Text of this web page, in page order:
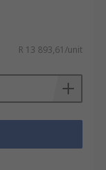
R 13 893,61/unit